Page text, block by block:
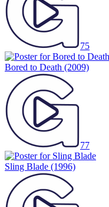
75
Bored to Death (2009)
77
Sling Blade (1996)